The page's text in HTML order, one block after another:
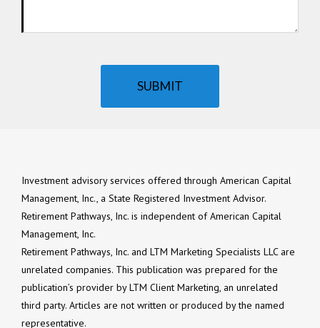
SUBMIT
Investment advisory services offered through American Capital
Management, Inc., a State Registered Investment Advisor.
Retirement Pathways, Inc. is independent of American Capital
Management, Inc.
Retirement Pathways, Inc. and LTM Marketing Specialists LLC are
unrelated companies. This publication was prepared for the
publication’s provider by LTM Client Marketing, an unrelated
third party. Articles are not written or produced by the named
representative.